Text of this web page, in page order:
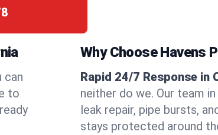
can
to
Why Choose Havens
Rapid 24/7 Response in
neither do we. Our team
leak repair, pipe bursts,
stays protected around